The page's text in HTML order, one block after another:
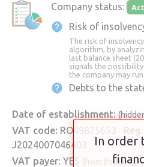
Company status:
Risk of
The risk of
algorithm, by
last balance sheet
signals the
the company may
Debts to the
Date of establishment:
VAT code: RO49875653
J2024007046403
VAT payer: YES (from (hidden))
In order